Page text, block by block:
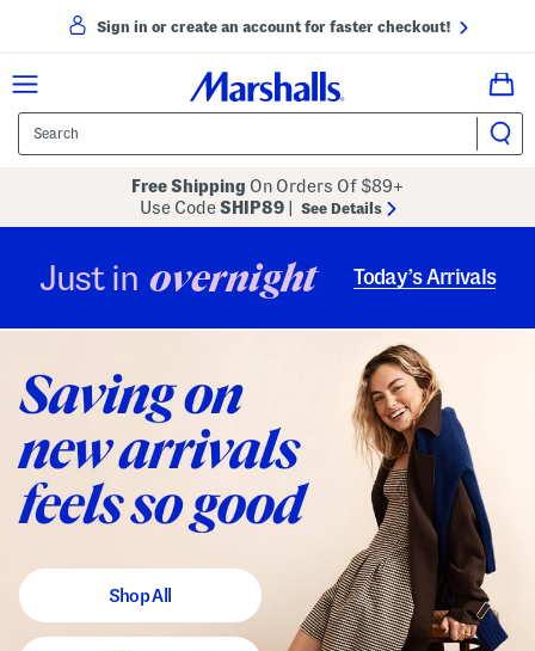
Sign in or create an account for faster checkout!
Free Shipping On Orders Of $89+
Use CodeSHIP89 See Details
Just in overnight Today’s Arrivals
Shop All